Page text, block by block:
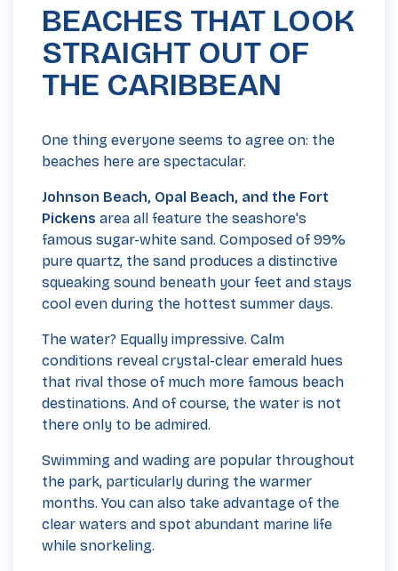
BEACHES THAT LOOK
STRAIGHT OUT OF
THE CARIBBEAN
One thing everyone seems to agree on: the
beaches here are spectacular.
Johnson Beach, Opal Beach, and the Fort
Pickens area all feature the seashore's
famous sugar-white sand. Composed of 99%
pure quartz, the sand produces a distinctive
squeaking sound beneath your feet and stays
cool even during the hottest summer days.
The water? Equally impressive. Calm
conditions reveal crystal-clear emerald hues
that rival those of much more famous beach
destinations. And of course, the water is not
there only to be admired.
Swimming and wading are popular throughout
the park, particularly during the warmer
months. You can also take advantage of the
clear waters and spot abundant marine life
while snorkeling.